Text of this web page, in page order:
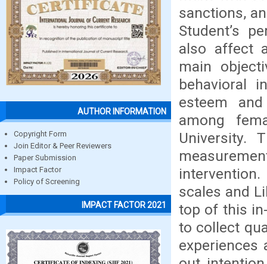
AUTHOR INFORMATION
Copyright Form
Join Editor & Peer Reviewers
Paper Submission
Impact Factor
Policy of Screening
IMPACT FACTOR 2021
sanctions,
Student’s
also affect
main
behavioral
esteem
among
University.
intervention.
scales and
top of this
to collect
experiences